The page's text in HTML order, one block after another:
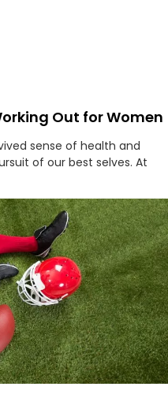
Out for Women
sense of health and
of our best selves. At